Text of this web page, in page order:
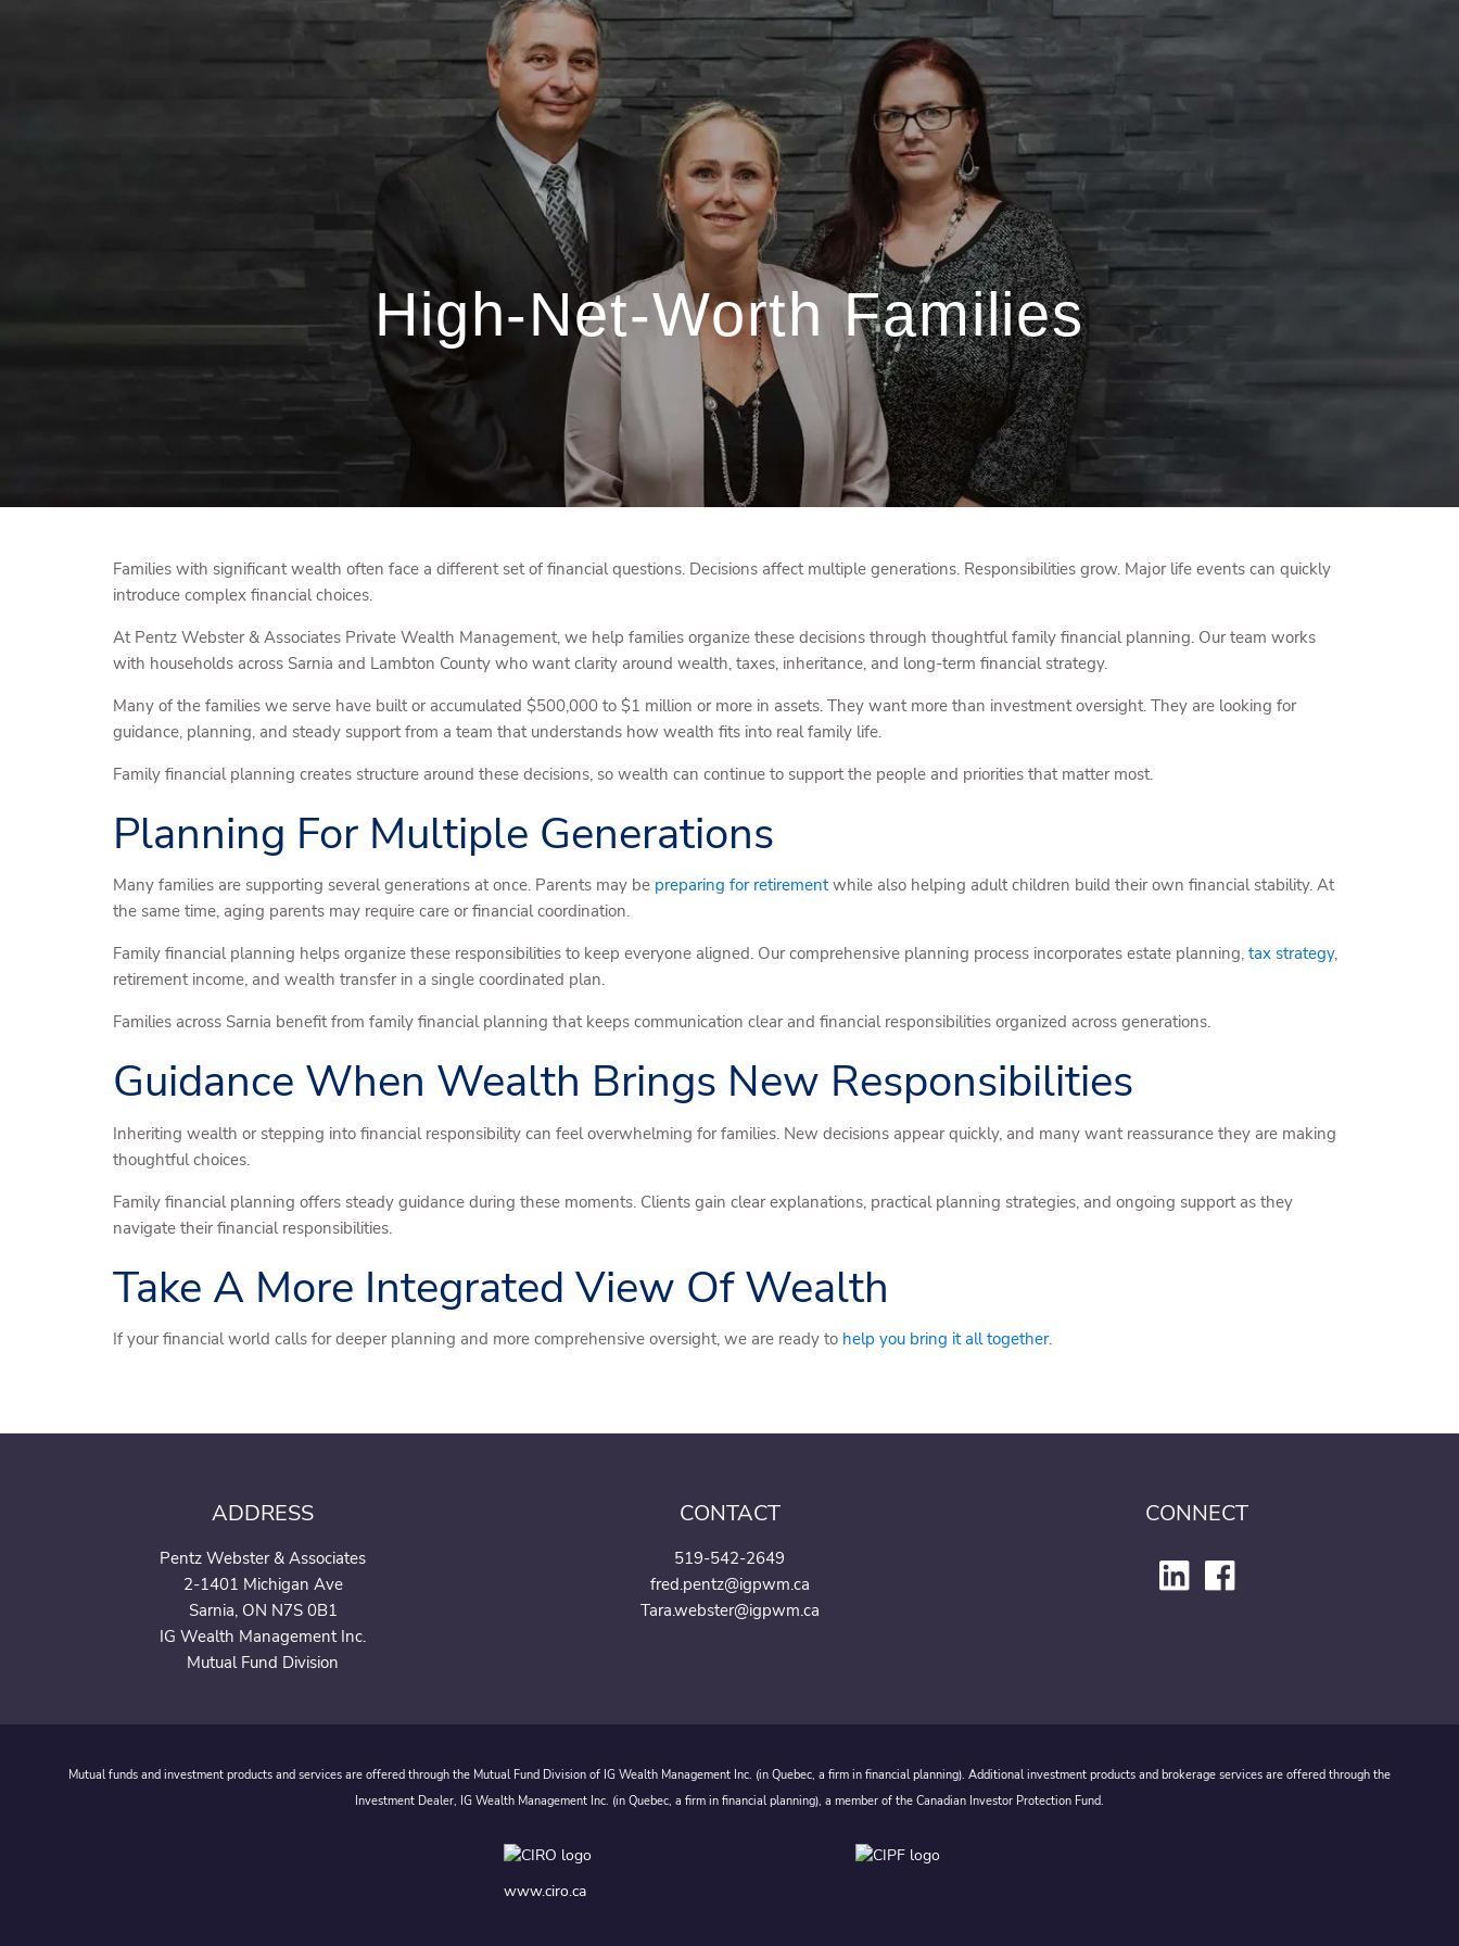
High-Net-Worth Families
Families with significant wealth often face a different set of financial questions. Decisions affect multiple generations. Responsibilities grow. Major life events can quickly
introduce complex financial choices.
At Pentz Webster & Associates Private Wealth Management, we help families organize these decisions through thoughtful family financial planning. Our team works
with households across Sarnia and Lambton County who want clarity around wealth, taxes, inheritance, and long-term financial strategy.
Many of the families we serve have built or accumulated $500,000 to $1 million or more in assets. They want more than investment oversight. They are looking for
guidance, planning, and steady support from a team that understands how wealth fits into real family life.
Family financial planning creates structure around these decisions, so wealth can continue to support the people and priorities that matter most.
Planning For Multiple Generations
Many families are supporting several generations at once. Parents may be preparing for retirementwhile also helping adult children build their own financial stability. At
the same time, aging parents may require care or financial coordination.
Family financial planning helps organize these responsibilities to keep everyone aligned. Our comprehensive planning process incorporates estate planning,tax strategy,
retirement income, and wealth transfer in a single coordinated plan.
Families across Sarnia benefit from family financial planning that keeps communication clear and financial responsibilities organized across generations.
Guidance When Wealth Brings New Responsibilities
Inheriting wealth or stepping into financial responsibility can feel overwhelming for families. New decisions appear quickly, and many want reassurance they are making
thoughtful choices.
Family financial planning offers steady guidance during these moments. Clients gain clear explanations, practical planning strategies, and ongoing support as they
navigate their financial responsibilities.
Take A More Integrated View Of Wealth
If your financial world calls for deeper planning and more comprehensive oversight, we are ready to help you bring it all together.
ADDRESS
Pentz Webster & Associates
2-1401 Michigan Ave
Sarnia, ON N7S 0B1
IG Wealth Management Inc.
Mutual Fund Division
CONTACT
519-542-2649
fred.pentz@igpwm.ca
Tara.webster@igpwm.ca
CONNECT
Mutual funds and investment products and services are offered through the Mutual Fund Division of IG Wealth Management Inc. (in Quebec, a firm in financial planning). Additional investment products and brokerage services are offered through the
Investment Dealer, IG Wealth Management Inc. (in Quebec, a firm in financial planning), a member of the Canadian Investor Protection Fund.
www.ciro.ca